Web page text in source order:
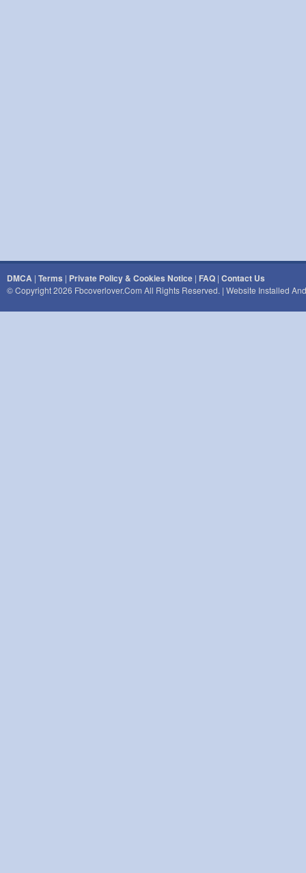
DMCA | Terms | Private Policy & Cookies Notice | FAQ | Contact Us
© Copyright 2026 Fbcoverlover.com All Rights Reserved. | Website Installed